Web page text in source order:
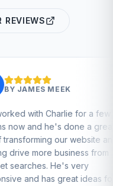
REVIEWS
for a few
a great
and
from
ideas for